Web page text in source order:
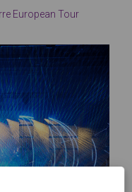
European Tour